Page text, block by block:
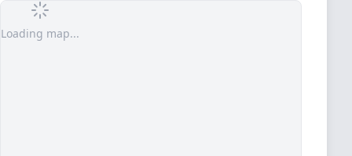
Loading map...